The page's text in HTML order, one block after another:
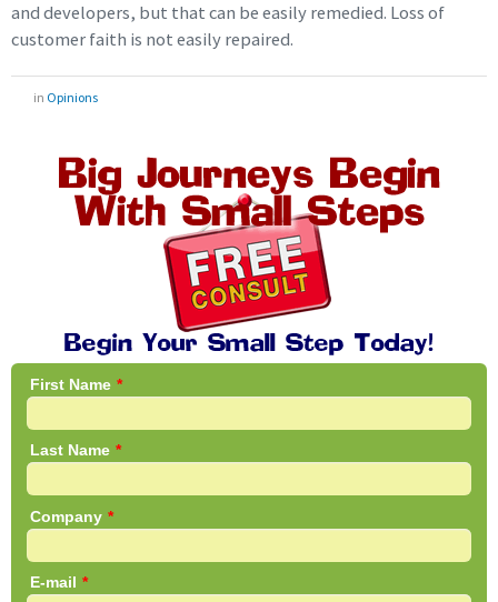
and developers, but that can be easily remedied. Loss of
customer faith is not easily repaired.
in Opinions